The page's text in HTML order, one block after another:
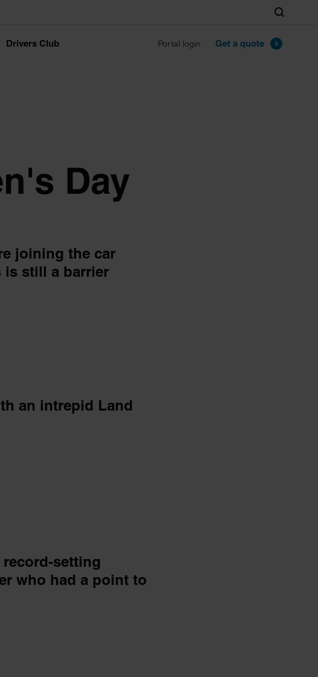
Drivers Club Portal login Get a quote
Search
Day
joining the car
is still a barrier
an intrepid Land
record-setting
who had a point to